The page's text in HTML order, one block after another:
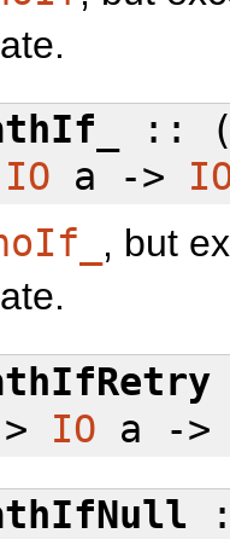
::
IO a ->
, but
IO a -